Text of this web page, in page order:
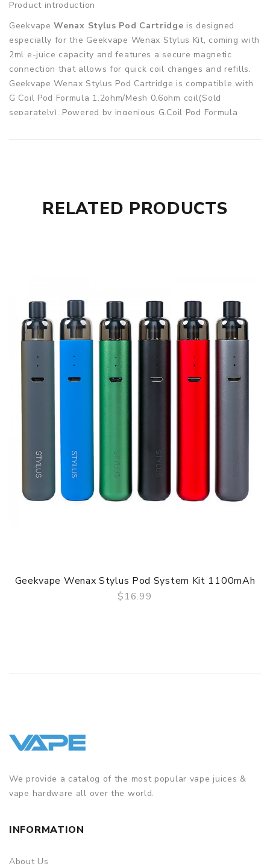
Product introduction
GeekvapeWenax Stylus Pod Cartridge is designed
especially for the Geekvape Wenax Stylus Kit, coming with
2ml e-juice capacity and features a secure magnetic
connection that allows for quick coil changes and refills.
Geekvape Wenax Stylus Pod Cartridge is compatible with
G Coil Pod Formula 1.2ohm/Mesh 0.6ohm coil(Sold
separately). Powered by ingenious G.Coil Pod Formula
Quantity: 3pcs/pack
GUARANTEE
3 Months for Battery/ Mod. Atomizer & Accessories are
DOA (Dead On Arrival), please contact us within 72 hours
of delivery.
ORDERING TIPS
Simple paper box. Customary Packing from the factory, the
RELATED PRODUCTS
Geekvape Wenax Stylus Pod System Kit 1100mAh
$16.99
We provide a catalog of the most popular vape juices &
vape hardware all over the world.
INFORMATION
About Us